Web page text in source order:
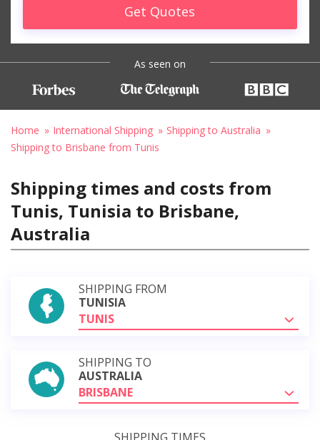
Get Quotes
As seen on
Home International Shipping
Shipping to Australia
Shipping to Brisbane from Tunis
Shipping times and costs from
Tunis, Tunisia to Brisbane,
Australia
SHIPPING FROM
TUNISIA
TUNIS
SHIPPING TO
AUSTRALIA
BRISBANE